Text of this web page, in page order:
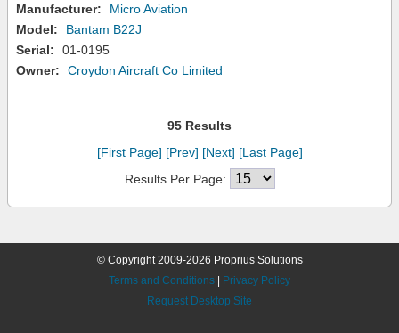
Manufacturer:
Micro Aviation
Model:
Bantam B22J
Serial:
01-0195
Owner:
Croydon Aircraft Co Limited
95 Results
[First Page] [Prev] [Next] [Last Page]
Results Per Page:
© Copyright 2009-2026 Proprius Solutions
Terms and Conditions
Privacy Policy
Request Desktop Site